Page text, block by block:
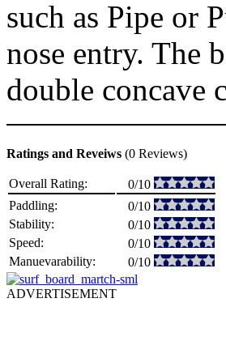
such as Pipe or
nose entry. The
double concave
Ratings and Reveiws (0 Reviews)
Overall Rating:
0/10
Paddling:
0/10
Stability:
0/10
Speed:
0/10
Manuevarability:
0/10
ADVERTISEMENT